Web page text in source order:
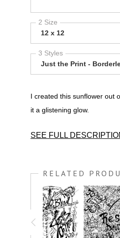
2 Size
12 x 12
3 Styles
Just the Print -
I created this sunflower out
it a glistening glow.
SEE FULL
it a glistening glow.
RELATED